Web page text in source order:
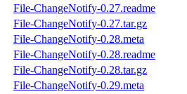
File-ChangeNotify-0.27.readme
File-ChangeNotify-0.27.tar.gz
File-ChangeNotify-0.28.meta
File-ChangeNotify-0.28.readme
File-ChangeNotify-0.28.tar.gz
File-ChangeNotify-0.29.meta